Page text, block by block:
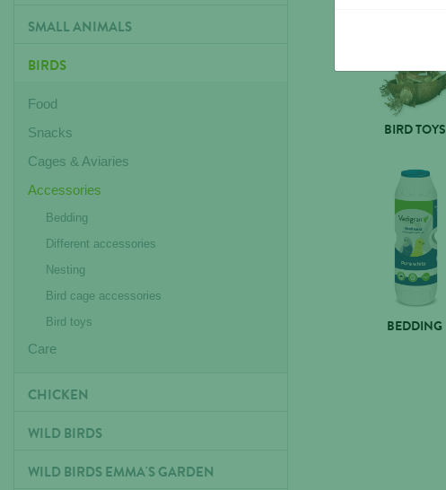
SMALL ANIMALS
BIRDS
Food
Snacks
Cages & Aviaries
Accessories
Bedding
Different accessories
Nesting
Bird cage accessories
Bird toys
Care
CHICKEN
WILD BIRDS
WILD BIRDS EMMA'S GARDEN
BIRD TOYS
BEDDING